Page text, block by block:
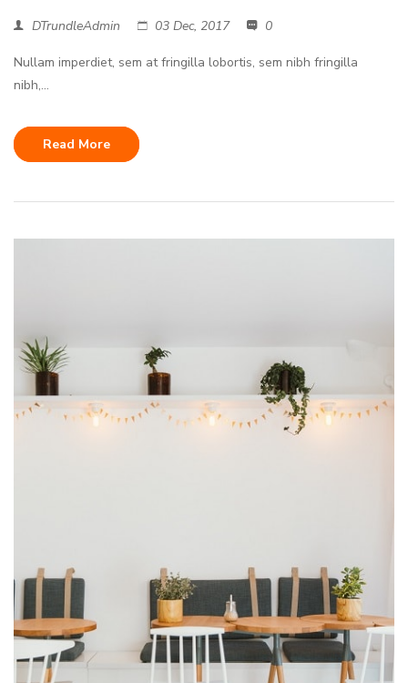
DTrundleAdmin 03 Dec, 2017 0
Nullam imperdiet, sem at fringilla lobortis, sem nibh fringilla
nibh,...
Read More